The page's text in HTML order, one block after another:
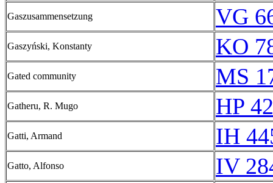
Gaszusammensetzung VG
Gaszyński, Konstanty KO
Gated community MS
Gatheru, R. Mugo HP
Gatti, Armand IH
Gatto, Alfonso IV